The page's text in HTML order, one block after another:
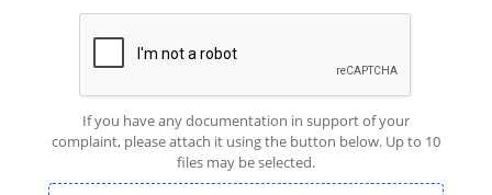
If you have any documentation in support of your
complaint, please attach it using the button below. Up to 10
files may be selected.